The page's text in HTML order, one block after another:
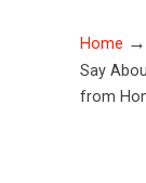
Home →
Say
from